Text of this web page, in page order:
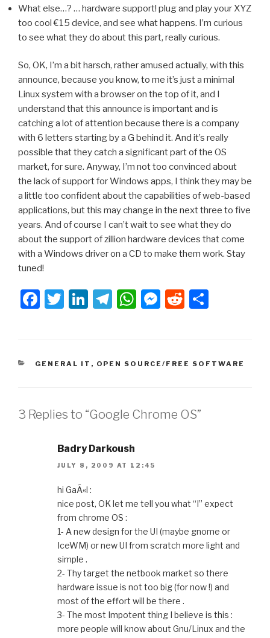
What else…? … hardware support! plug and play your XYZ
too cool €15 device, and see what happens. I’m curious
to see what they do about this part, really curious.
So, OK, I’m a bit harsch, rather amused actually, with this
announce, because you know, to me it’s just a minimal
Linux system with a browser on the top of it, and I
understand that this announce is important and is
catching a lot of attention because there is a company
with 6 letters starting by a G behind it. And it’s really
possible that they catch a significant part of the OS
market, for sure. Anyway, I’m not too convinced about
the lack of support for Windows apps, I think they may be
a little too confident about the capabilities of web-based
applications, but this may change in the next three to five
years. And of course I can’t wait to see what they do
about the support of zillion hardware devices that come
with a Windows driver on a CD to make them work. Stay
tuned!
F
e
o
T
er
Li
e
T
gr
W
s
p
M
s
g
R
di e
CATEGORIES
GENERAL IT , OPEN SOURCE/FREE SOFTWARE
3 Replies to “Google Chrome OS”
Badry Darkoush
JULY 8, 2009 AT 12:45
hi GaÃ«l :
nice post, OK let me tell you what “I” expect
from chrome OS :
1- A new design for the UI (maybe gnome or
IceWM) or new UI from scratch more light and
simple .
2- Thy target the netbook market so there
hardware issue is not too big (for now !) and
most of the effort will be there .
3- The most Impotent thing I believe is this :
more people will know about Gnu/Linux and the